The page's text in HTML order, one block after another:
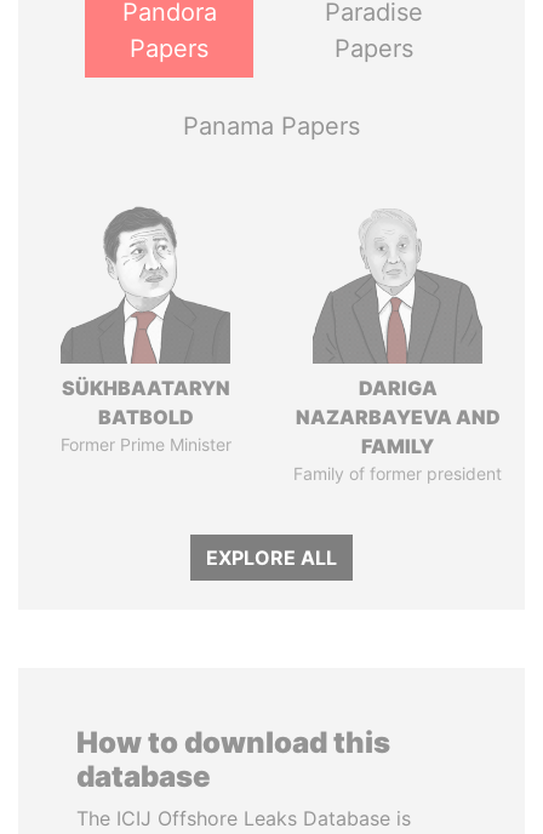
Pandora
Papers
Paradise
Papers
Panama Papers
SÜKHBAATARYN
BATBOLD
Former Prime Minister
DARIGA
NAZARBAYEVA AND
FAMILY
Family of former president
EXPLORE ALL
How to download this
database
The ICIJ Offshore Leaks Database is